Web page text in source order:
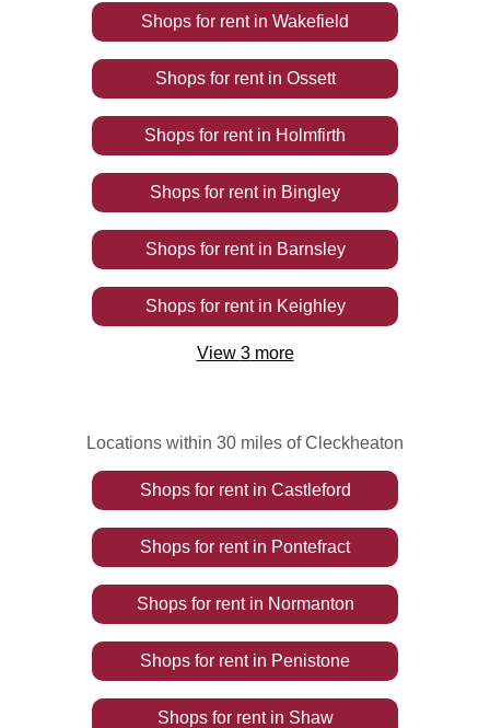
Shops for rentin Wakefield
Shops for rentin Ossett
Shops for rentin Holmfirth
Shops for rentin Bingley
Shops for rentin Barnsley
Shops for rentin Keighley
View 3more
Locations within 30 miles of Cleckheaton
Shops for rentin Castleford
Shops for rentin Pontefract
Shops for rentin Normanton
Shops for rentin Penistone
Shops for rentin Shaw